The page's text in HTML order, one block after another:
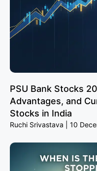
PSU Bank Stocks
Advantages, and
Stocks in India
Ruchi Srivastava 10